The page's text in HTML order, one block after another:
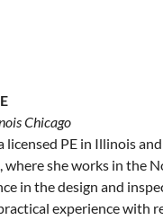
Chicago
a licensed PE in Illinois
where she works in the
in the design and
experience with